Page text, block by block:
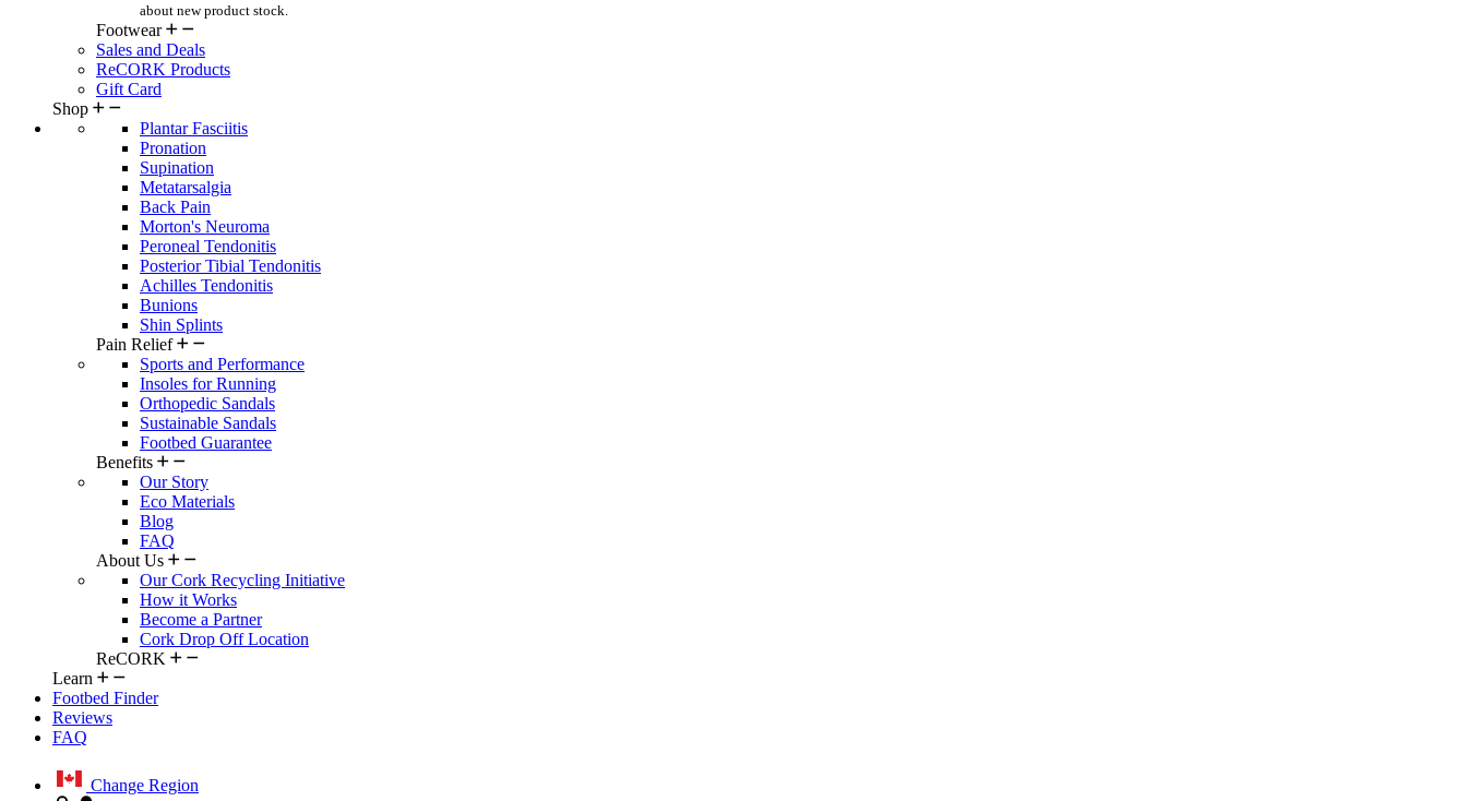
about new product stock.
Footwear
Sales and Deals
ReCORK Products
Gift Card
Shop
Plantar Fasciitis
Pronation
Supination
Metatarsalgia
Back Pain
Morton's Neuroma
Peroneal Tendonitis
Posterior Tibial Tendonitis
Achilles Tendonitis
Bunions
Shin Splints
Pain Relief
Sports and Performance
Insoles for Running
Orthopedic Sandals
Sustainable Sandals
Footbed Guarantee
Benefits
Our Story
Eco Materials
Blog
FAQ
About Us
Our Cork Recycling Initiative
How it Works
Become a Partner
Cork Drop Off Location
ReCORK
Learn
Footbed Finder
Reviews
FAQ
Change Region